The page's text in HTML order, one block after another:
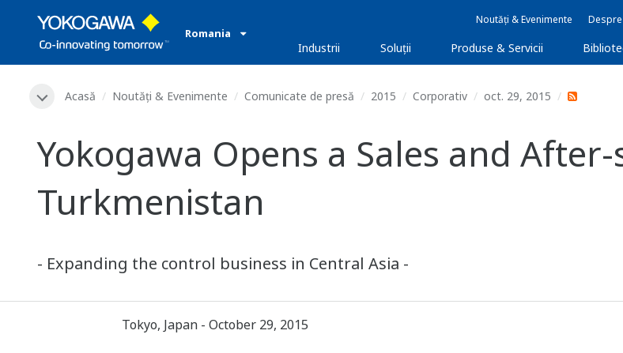
Romania
Noutăți & Evenimente
Industrii Soluţii Produse & Servicii
Acasă Noutăți & Evenimente Comunicate de presă 2015 Corporativ oct. 29, 2015
Yokogawa Opens a Sales and
Turkmenistan
- Expanding the control business in Central Asia -
Tokyo, Japan - October 29, 2015